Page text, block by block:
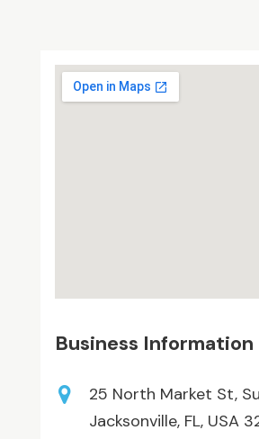
Business Information
25 North Market St,
Jacksonville, FL, USA